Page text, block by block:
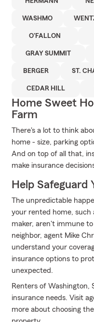
WASHMO
O'FALLON
GRAY SUMMIT
BERGER ST.
CEDAR HILL
Home Sweet
Farm
There's a lot to think
home - size, parking
And on top of all that,
make insurance
Help Safeguard
The unpredictable
your rented home, such
maker, aren't immune
neighbor, agent Mike
understand your
insurance options to
unexpected.
Renters of Washington,
insurance needs. Visit
more about choosing